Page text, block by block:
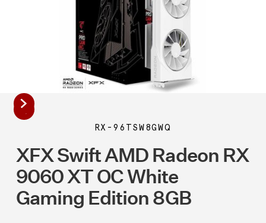
RX-96TSW8GWQ
XFX Swift AMD Radeon RX
9060 XT OC White
Gaming Edition 8GB